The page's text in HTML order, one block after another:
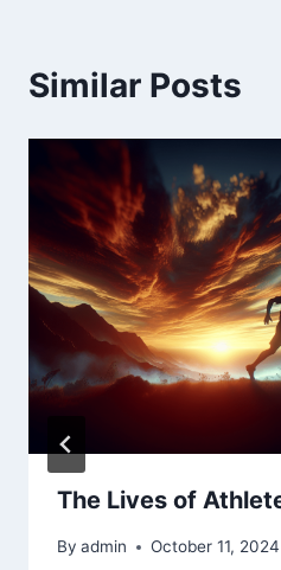
Similar Posts
The Lives of
By admin October 11, 2024